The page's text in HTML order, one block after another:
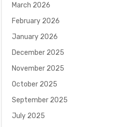
March 2026
February 2026
January 2026
December 2025
November 2025
October 2025
September 2025
July 2025